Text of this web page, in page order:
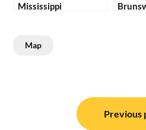
Mississippi
Map
navigation
Previous